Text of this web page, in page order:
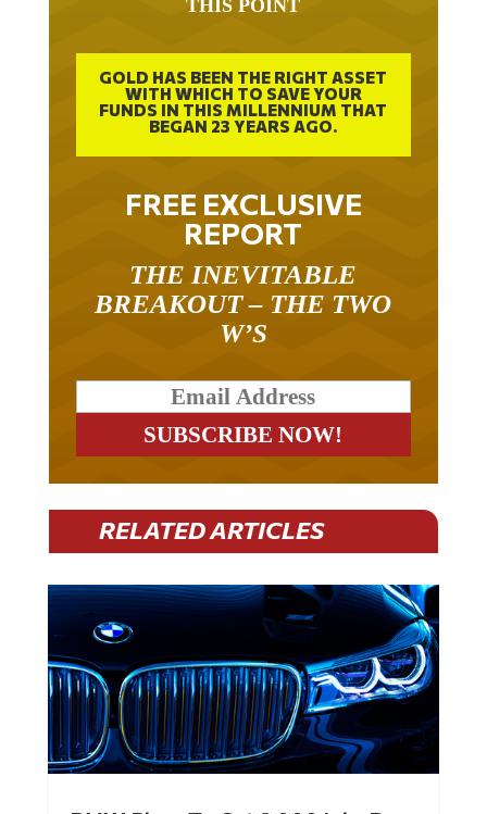
GOLD HAS BEEN THE RIGHT ASSET
WITH WHICH TO SAVE YOUR
FUNDS IN THIS MILLENNIUM THAT
BEGAN 23 YEARS AGO.
FREE EXCLUSIVE
REPORT
BREAKOUT – THE TWO
W’S
RELATED ARTICLES